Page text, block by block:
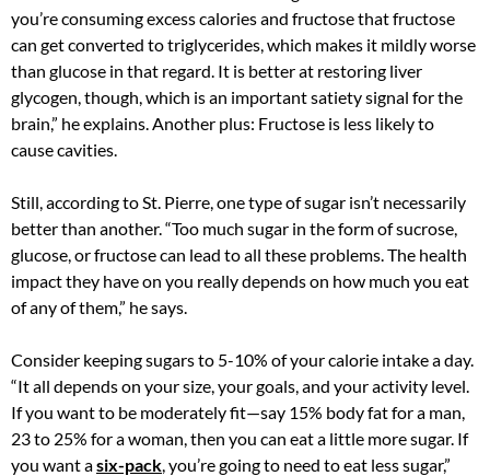
you’re consuming excess calories and fructose that fructose
can get converted to triglycerides, which makes it mildly worse
than glucose in that regard. It is better at restoring liver
glycogen, though, which is an important satiety signal for the
brain,” he explains. Another plus: Fructose is less likely to
cause cavities.
Still, according to St. Pierre, one type of sugar isn’t necessarily
better than another. “Too much sugar in the form of sucrose,
glucose, or fructose can lead to all these problems. The health
impact they have on you really depends on how much you eat
of any of them,” he says.
Consider keeping sugars to 5-10% of your calorie intake a day.
“It all depends on your size, your goals, and your activity level.
If you want to be moderately fit—say 15% body fat for a man,
23 to 25% for a woman, then you can eat a little more sugar. If
you want asix-pack , you’re going to need to eat less sugar,”